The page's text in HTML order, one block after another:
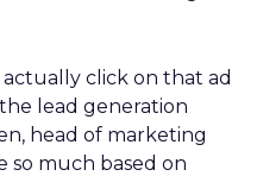
click on that ad
lead generation
head of marketing
so much based on